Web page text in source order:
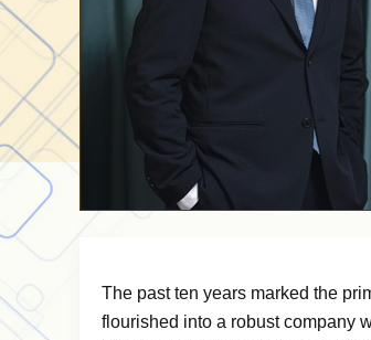
The past ten years marked the
flourished into a robust company